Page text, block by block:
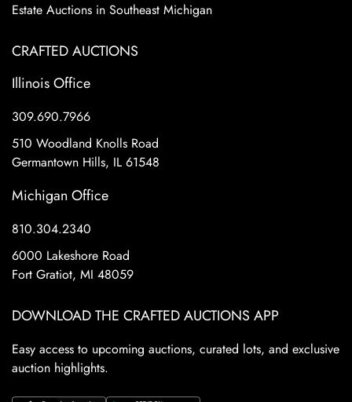
Estate Auctions in Southeast Michigan
CRAFTED AUCTIONS
Illinois Office
309.690.7966
510 Woodland Knolls Road
Germantown Hills, IL 61548
Michigan Office
810.304.2340
6000 Lakeshore Road
Fort Gratiot, MI 48059
DOWNLOAD THE CRAFTED AUCTIONS APP
Easy access to upcoming auctions, curated lots, and exclusive
auction highlights.